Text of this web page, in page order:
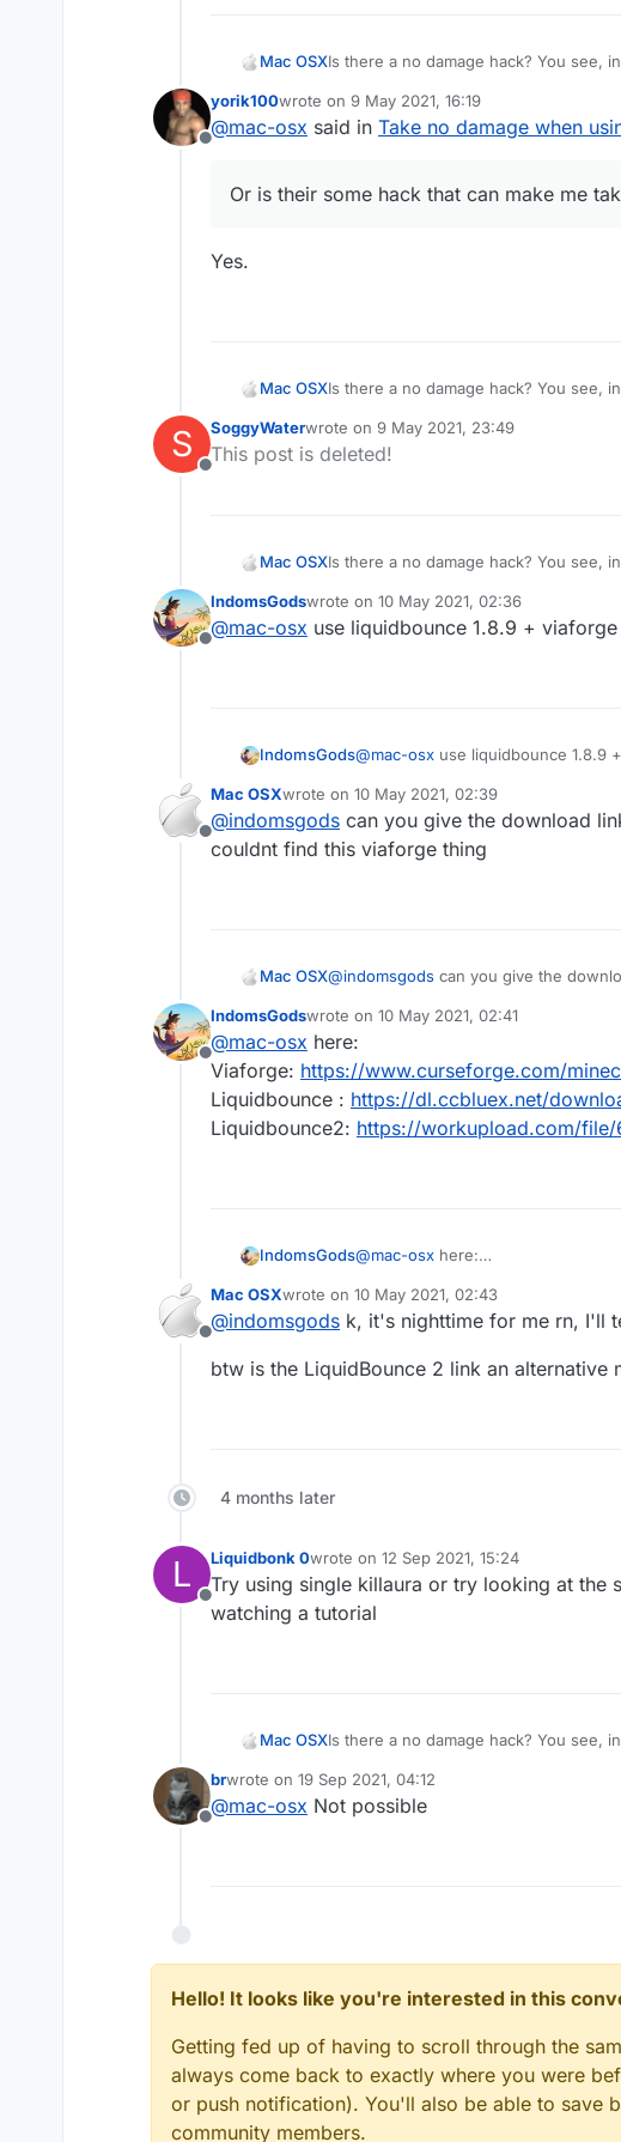
Mac OSXIs there a no damage hack? You see,
everyone else (the sheild that pops
hack that can make me take no
Offline
yorik100wrote on 9 May 2021, 16:19
last edited by
@mac-osx said in Take no damage when
Or is their some hack that can make me
Yes.
Mac OSXIs there a no damage hack? You see,
everyone else (the sheild that pops
hack that can make me take no damage?
S
Offline
SoggyWaterwrote on 9 May 2021, 23:49
last edited by
This post is deleted!
Mac OSXIs there a no damage hack? You see,
everyone else (the sheild that pops
hack that can make me take no damage?
Offline
IndomsGodswrote on 10 May 2021, 02:36
last edited by
@mac-osx use liquidbounce 1.8.9 + viaforge
IndomsGods@mac-osx use liquidbounce 1.8.9
Offline
Mac OSXwrote on 10 May 2021, 02:39
last edited by
@indomsgods can you give the download
couldnt find this viaforge thing
Mac OSX@indomsgods can you give the download links for both? I tried
Offline
IndomsGodswrote on 10 May 2021, 02:41
last edited by
@mac-osx here:
Viaforge: https://www.curseforge.com/
Liquidbounce : https://dl.ccbluex.net/
Liquidbounce2: https://workupload.com/file/
IndomsGods@mac-osx here:
Liquidbounce :https://
Liquidbounce2:https://
Offline
Mac OSXwrote on 10 May 2021, 02:43
last edited by
@indomsgods k, it's nighttime for me rn, I'll
btw is the LiquidBounce 2 link an
4 months later
L
Offline
Liquidbonk 0wrote on 12 Sep 2021, 15:24
last edited by
Try using single killaura or try looking at
watching a tutorial
Mac OSXIs there a no damage hack? You see,
everyone else (the sheild that pops
hack that can make me take no damage?
Offline
brwrote on 19 Sep 2021, 04:12
last edited by
@mac-osx Not possible
Hello! It looks like you're interested in this
Getting fed up of having to scroll through the
always come back to exactly where you were
or push notification). You'll also be able to save
community members.